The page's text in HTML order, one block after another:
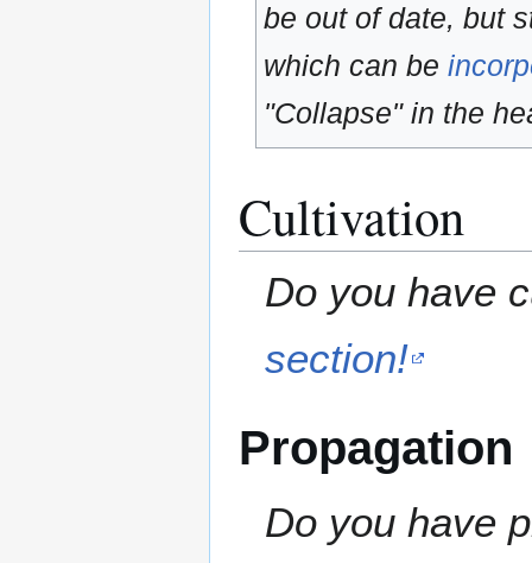
be out of date, but
which can be
"Collapse" in the
Cultivation
Do you have
section!
Propagation
Do you have